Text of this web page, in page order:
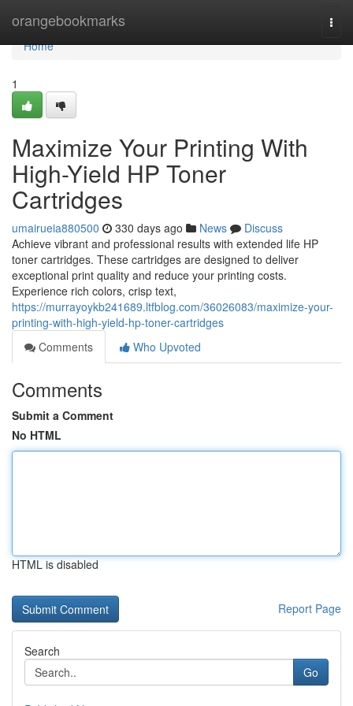
orangebookmarks
Home
Home
1
Maximize Your Printing With
High-Yield HP Toner
Cartridges
umairueia880500 330 days ago News
Discuss
Achieve vibrant and professional results with extended life HP
toner cartridges. These cartridges are designed to deliver
exceptional print quality and reduce your printing costs.
Experience rich colors, crisp text,
https://murrayoykb241689.ltfblog.com/36026083/maximize-your-
printing-with-high-yield-hp-toner-cartridges
Comments
Who Upvoted
Comments
Submit a Comment
No HTML
HTML is disabled
Report Page
Search
Go